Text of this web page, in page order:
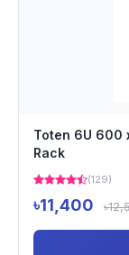
Toten 6U 600
Rack
(129)
৳11,400